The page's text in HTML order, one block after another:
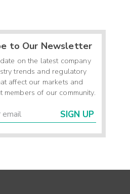
to Our Newsletter
on the latest company
trends and regulatory
affect our markets and
members of our community.
SIGN UP